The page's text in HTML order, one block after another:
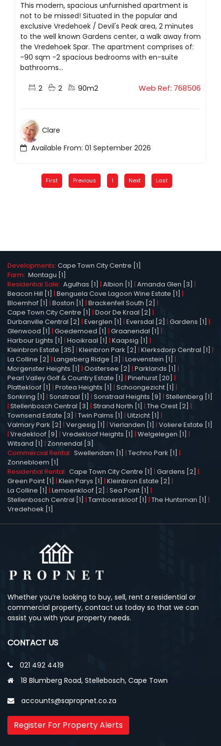
This modern, spacious unfurnished apartment is
not to be missed! Situated in the popular and
exclusive Vredehoek / Devil's Peak area, 2 minutes
to the well known Gardens center, a walk away from
the Vredehoek Spar. The apartment comprises of:
-90 sqm -2 spacious bedrooms with en-suite
bathrooms...
2 2 90m2 Web Ref: 768506
Available From: 01 September 2026
Clare
First Previous 1 Next Last
Developments: Cape Town City Centre [1]
Farm: Montagu [1]
Residential Sale: Agulhas [1] | Albion [1] | Amanda Glen [3] |
Beacon Hill [1] | Benguela Cove Lagoon Wine Estate [1] |
Bloemhof [1] | Boston [1] | Brackenfell South [2] |
Cape Town City Centre [1] | Door De Kraal [2] |
Durbanville Central [2] | Everglen [1] | Eversdal [2] | Gardens [1] |
Glenwood [1] | Goedemoed [1] | Graanendal [1] |
Harbour Lights [1] | Hooikraal [1] | Kaapsig [1] |
Kleinbron Estate [35] | Kleinbron Park [2] | Klerksdorp Central [1] |
La Colline [2] | Langeberg Ridge [3] | Loevenstein [1] |
Morgenster Heights [1] | Oostersee [2] | Parklands [1] |
Pearl Valley Golf & Country Estate [1] | Pinehurst [20] |
Plattekloof [1] | Protea Heights [1] | Schoongezicht [1] |
Sonkring [1] | Sonstraal [1] | Sonstraal Heights [9] | Stellenberg [1]
| Stellenbosch Central [3] | Strand North [1] | The Crest [2] |
Townsend Estate [3] | Twin Palms [1] | Uitzicht [1] |
Valmary Park [2] | Vergesig [1] | Vierlanden [1] | Voliere Estate [1]
| Vredekloof [9] | Vredekloof Heights [1] | Welgelegen [1] |
Witsand [1] | Zonnendal [3]
Commercial Rental: Swellendam [1] | Techno Park [1] |
Zonnebloem [1]
Residential Rental: Cape Town City Centre [1] | Gardens [2] |
Green Point [1] | Klein Parys [1] | Kleinbron Estate [2] |
La Colline [1] | Lemoenkloof [2] | Sea Point [1] |
Stellenbosch Central [1] | Tamboerskloof [1] | The Huntsman [1] |
Vredehoek [1]
Whether you’re looking to buy, sell, rent a residential or
commercial property, contact us today so that we can
assist you with your property needs.
CONTACT US
021 492 4419
18 Blumberg Road, Stellebosch, Cape Town
accounts@sapropnet.co.za
Register For Property Alerts